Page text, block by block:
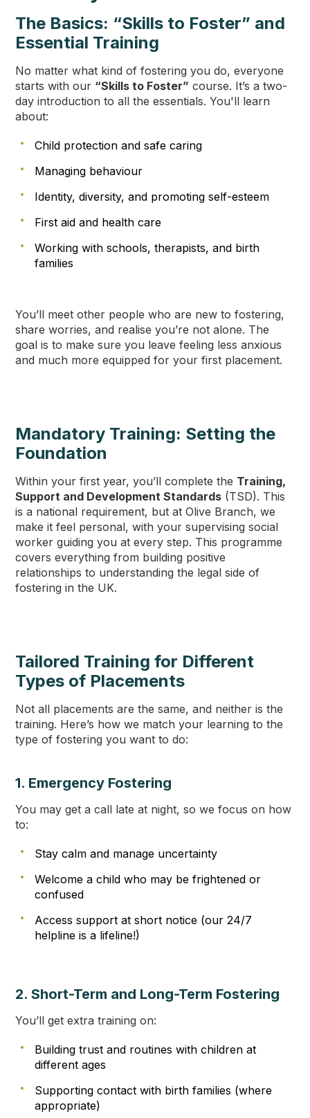
The Basics: “Skills to Foster” and
Essential Training
No matter what kind of fostering you do, everyone
starts with our “Skills to Foster” course. It’s a two-
day introduction to all the essentials. You'll learn
about:
Child protection and safe caring
Managing behaviour
Identity, diversity, and promoting self-esteem
First aid and health care
Working with schools, therapists, and birth
families
You’ll meet other people who are new to fostering,
share worries, and realise you’re not alone. The
goal is to make sure you leave feeling less anxious
and much more equipped for your first placement.
Mandatory Training: Setting the
Foundation
Within your first year, you’ll complete the Training,
Support and Development Standards (TSD). This
is a national requirement, but at Olive Branch, we
make it feel personal, with your supervising social
worker guiding you at every step. This programme
covers everything from building positive
relationships to understanding the legal side of
fostering in the UK.
Tailored Training for Different
Types of Placements
Not all placements are the same, and neither is the
training. Here’s how we match your learning to the
type of fostering you want to do:
1. Emergency Fostering
You may get a call late at night, so we focus on how
to:
Stay calm and manage uncertainty
Welcome a child who may be frightened or
confused
Access support at short notice (our 24/7
helpline is a lifeline!)
2. Short-Term and Long-Term Fostering
You’ll get extra training on:
Building trust and routines with children at
different ages
Supporting contact with birth families (where
appropriate)